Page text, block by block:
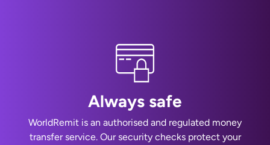
Always safe
WorldRemit is an authorised and regulated money
transfer service. Our security checks protect your